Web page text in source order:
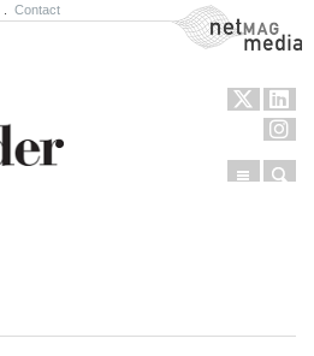
Contact NetMag Media
Menu